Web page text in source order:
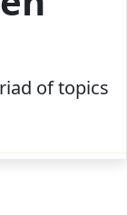
of topics